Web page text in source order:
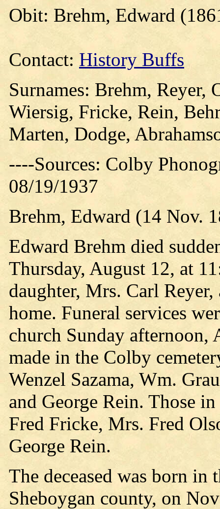
Obit: Brehm, Edward
Contact: History Buffs
Surnames: Brehm, Reyer,
Wiersig, Fricke, Rein,
Marten, Dodge,
----Sources: Colby
08/19/1937
Brehm, Edward (14 Nov.
Edward Brehm died
Thursday, August 12, at
daughter, Mrs. Carl
home. Funeral services
church Sunday afternoon,
made in the Colby
Wenzel Sazama, Wm.
and George Rein. Those
Fred Fricke, Mrs. Fred
George Rein.
The deceased was born
Sheboygan county, on